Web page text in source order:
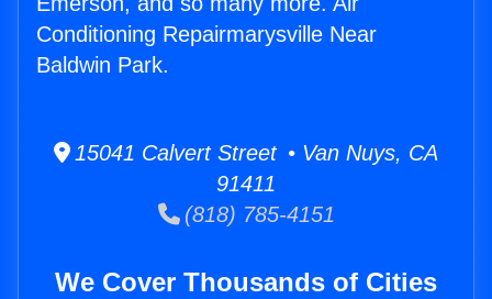
Conditioning Repairmarysville Near
Baldwin Park.
15041 Calvert Street • Van Nuys, CA
91411
(818) 785-4151
We Cover Thousands of Cities